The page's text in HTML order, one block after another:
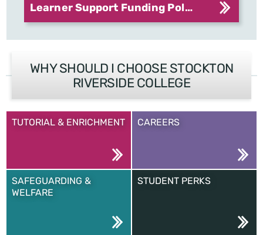
Learner Support Funding Policy
WHY SHOULD I CHOOSE STOCKTON
RIVERSIDE COLLEGE
TUTORIAL & ENRICHMENT CAREERS
SAFEGUARDING &
WELFARE
STUDENT PERKS